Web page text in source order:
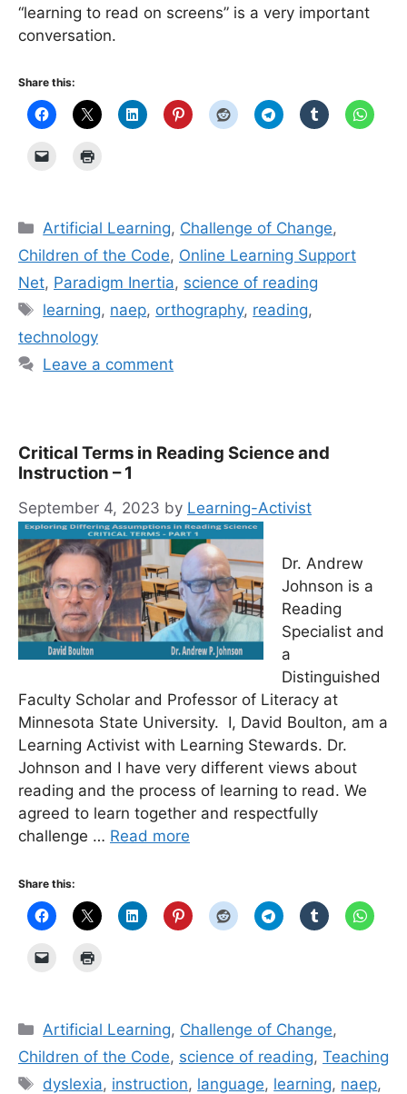
“learning to read on screens” is a very important
conversation.
Share this:
Categories
Artificial Learning, Challenge of Change,
Children of the Code, Online Learning Support
Net, Paradigm Inertia, science of reading
Tags
learning, naep, orthography, reading,
technology
Leave a comment
Critical Terms in Reading Science and
Instruction – 1
September 4, 2023 by Learning-Activist
Dr. Andrew
Johnson is a
Reading
Specialist and
a
Distinguished
Faculty Scholar and Professor of Literacy at
Minnesota State University. I, David Boulton, am a
Learning Activist with Learning Stewards. Dr.
Johnson and I have very different views about
reading and the process of learning to read. We
agreed to learn together and respectfully
challenge … Read more
Share this:
Categories
Artificial Learning, Challenge of Change,
Children of the Code, science of reading, Teaching
Tags
dyslexia, instruction, language, learning, naep,